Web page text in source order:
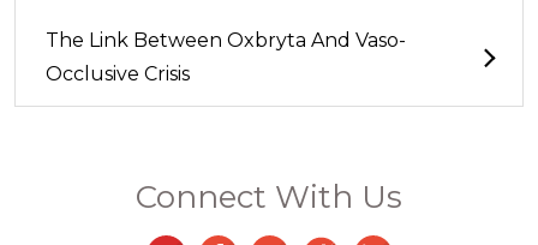
The Link Between Oxbryta And Vaso-
Occlusive Crisis
Connect With Us